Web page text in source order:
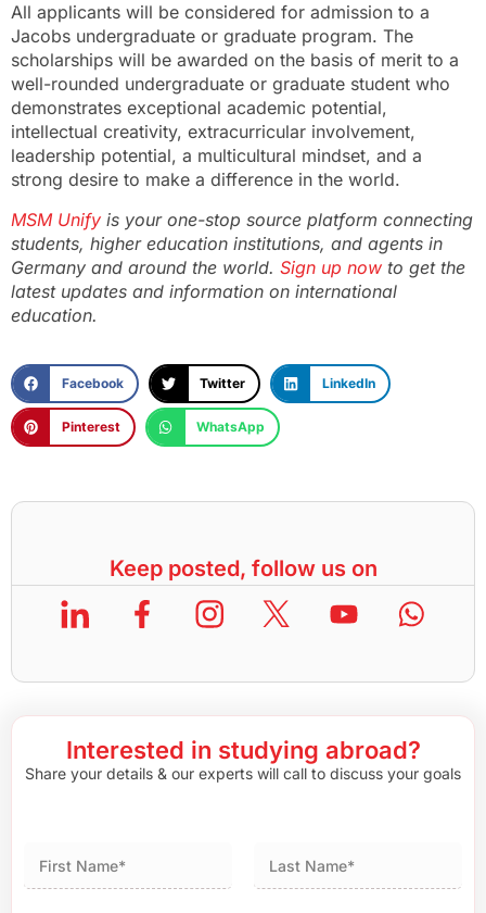
All applicants will be considered for admission to a
Jacobs undergraduate or graduate program. The
scholarships will be awarded on the basis of merit to a
well-rounded undergraduate or graduate student who
demonstrates exceptional academic potential,
intellectual creativity, extracurricular involvement,
leadership potential, a multicultural mindset, and a
strong desire to make a difference in the world.
MSM Unify is your one-stop source platform connecting
students, higher education institutions, and agents in
Germany and around the world. Sign up now to get the
latest updates and information on international
education.
Facebook Twitter LinkedIn
Pinterest WhatsApp
Keep posted, follow us on
Interested in studying abroad?
Share your details & our experts will call to discuss your goals